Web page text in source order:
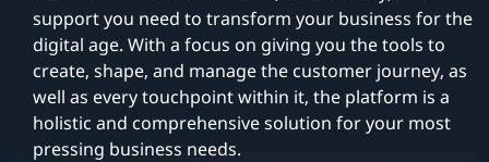
support you need to transform your business for the
digital age. With a focus on giving you the tools to
create, shape, and manage the customer journey, as
well as every touchpoint within it, the platform is a
holistic and comprehensive solution for your most
pressing business needs.